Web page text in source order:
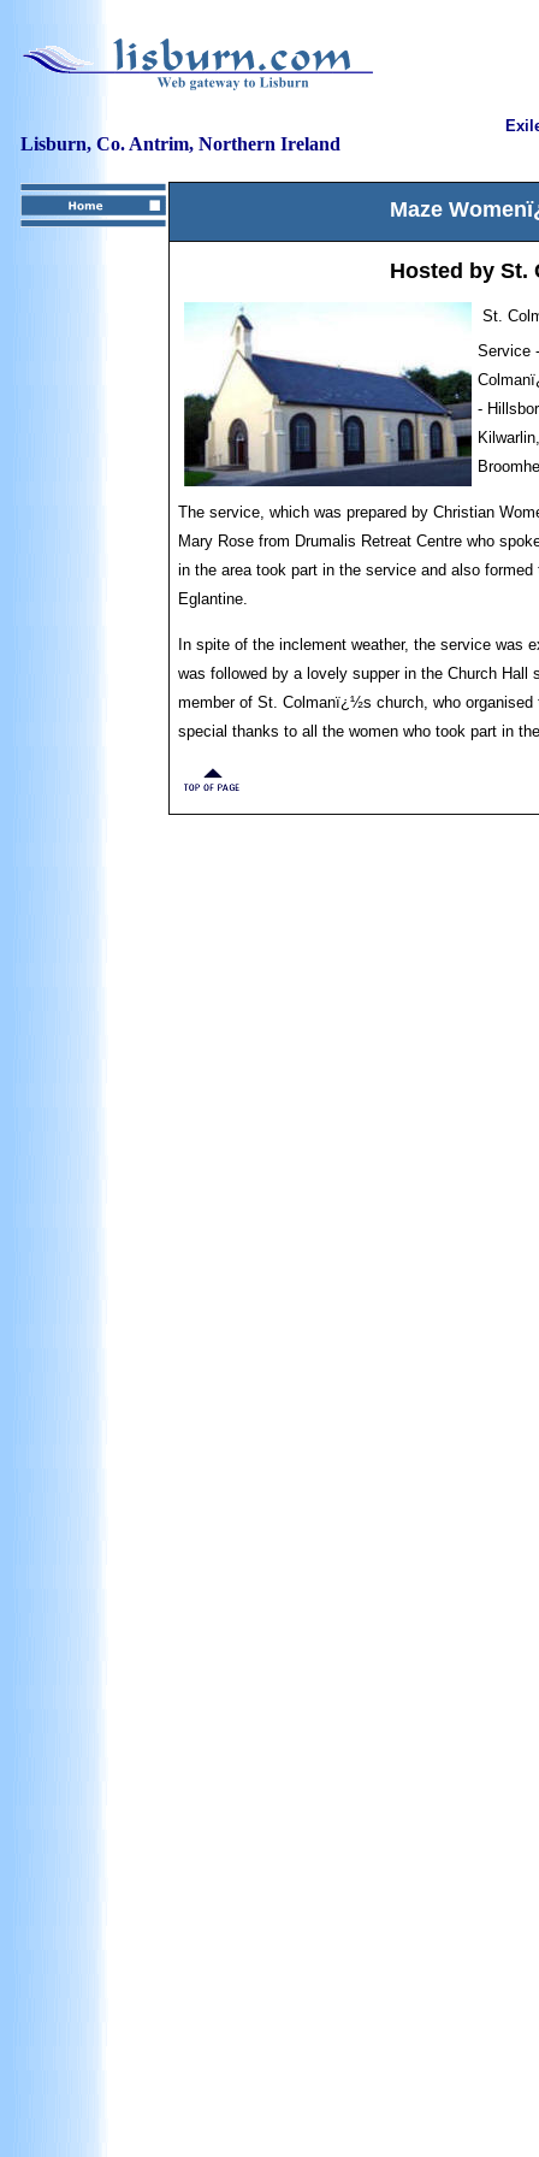
Lisburn, Co. Antrim, Northern Ireland
Maze
Hosted by
St.
Service
-
The service, which was prepared by Christian
Mary Rose from Drumalis Retreat Centre who
in the area took part in the service and also
Eglantine.
In spite of the inclement weather, the service was
was followed by a lovely supper in the Church
member of St. Colmanï¿½s church, who
special thanks to all the women who took part in